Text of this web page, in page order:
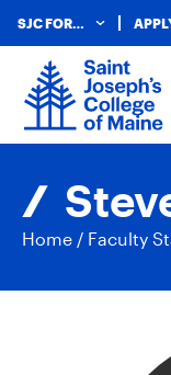
SJC FOR…
Home / Faculty